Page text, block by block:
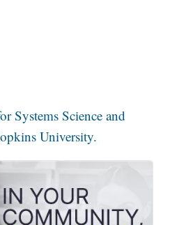
Systems Science and
University.